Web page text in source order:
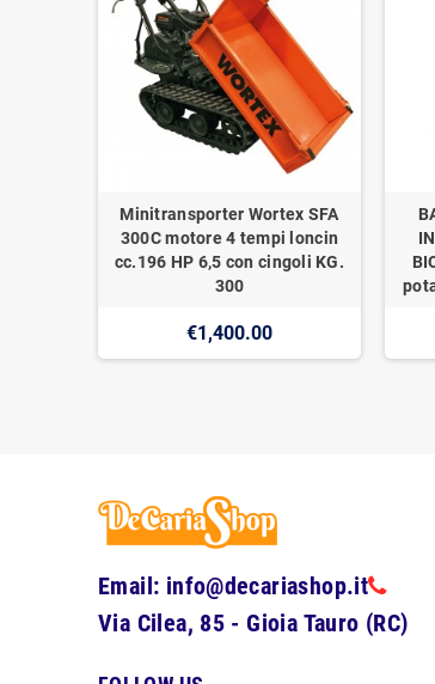
Minitransporter Wortex SFA
300C motore 4 tempi loncin
cc.196 HP 6,5 con cingoli KG.
300
€1,400.00
Email: info@decariashop.it
Via Cilea, 85 - Gioia Tauro (RC)